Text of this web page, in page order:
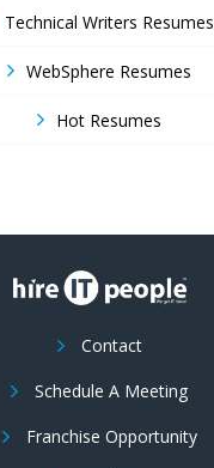
Technical Writers Resumes
WebSphere Resumes
Hot Resumes
Contact
Schedule A Meeting
Franchise Opportunity